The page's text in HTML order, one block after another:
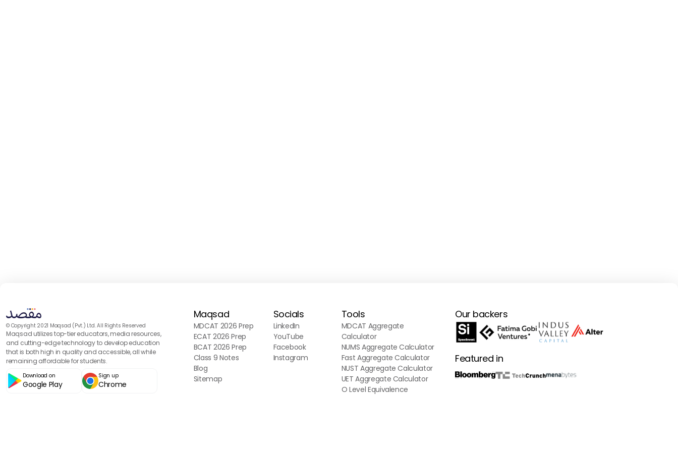
© Copyright 2021 Maqsad (Pvt.) Ltd. All Rights Reserved
Maqsad utilizes top-tier educators, media resources,
and cutting-edge technology to develop education
that is both high in quality and accessible, all while
remaining affordable for students.
Download on
Google Play
Sign up
Chrome
Maqsad
MDCAT 2026 Prep
ECAT 2026 Prep
BCAT 2026 Prep
Class 9 Notes
Blog
Sitemap
Socials
LinkedIn
YouTube
Facebook
Instagram
Tools
MDCAT Aggregate
Calculator
NUMS Aggregate Calculator
Fast Aggregate Calculator
NUST Aggregate Calculator
UET Aggregate Calculator
O Level Equivalence
Our backers
Featured in